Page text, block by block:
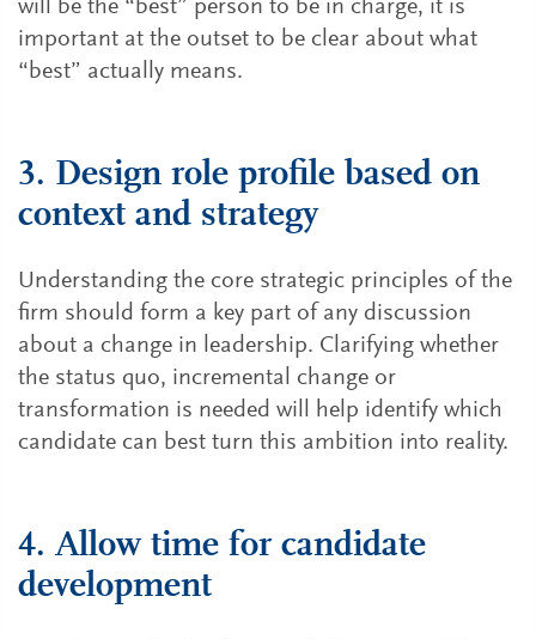
will be the “best” person to be in charge, it is
important at the outset to be clear about what
“best” actually means.
3. Design role profile based on
context and strategy
Understanding the core strategic principles of the
firm should form a key part of any discussion
about a change in leadership. Clarifying whether
the status quo, incremental change or
transformation is needed will help identify which
candidate can best turn this ambition into reality.
4. Allow time for candidate
development